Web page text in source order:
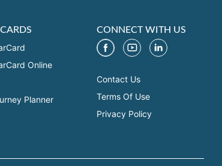
Online
Planner
CONNECT WITH US
Contact Us
Terms Of Use
Privacy Policy